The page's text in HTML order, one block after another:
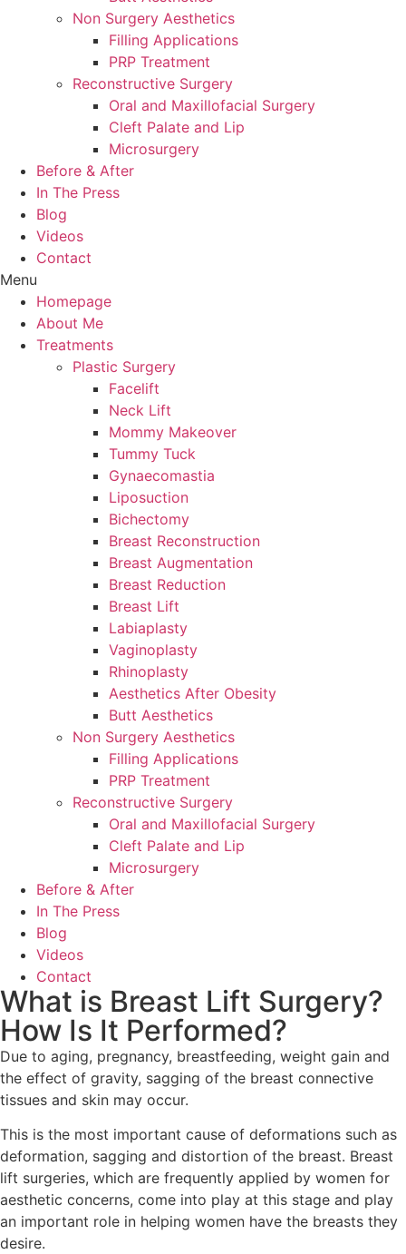
Non Surgery Aesthetics
Filling Applications
PRP Treatment
Reconstructive Surgery
Oral and Maxillofacial Surgery
Cleft Palate and Lip
Microsurgery
Before & After
In The Press
Blog
Videos
Contact
Menu
Homepage
About Me
Treatments
Plastic Surgery
Facelift
Neck Lift
Mommy Makeover
Tummy Tuck
Gynaecomastia
Liposuction
Bichectomy
Breast Reconstruction
Breast Augmentation
Breast Reduction
Breast Lift
Labiaplasty
Vaginoplasty
Rhinoplasty
Aesthetics After Obesity
Butt Aesthetics
Non Surgery Aesthetics
Filling Applications
PRP Treatment
Reconstructive Surgery
Oral and Maxillofacial Surgery
Cleft Palate and Lip
Microsurgery
Before & After
In The Press
Blog
Videos
Contact
What is Breast Lift Surgery?
How Is It Performed?
Due to aging, pregnancy, breastfeeding, weight gain and
the effect of gravity, sagging of the breast connective
tissues and skin may occur.
This is the most important cause of deformations such as
deformation, sagging and distortion of the breast. Breast
lift surgeries, which are frequently applied by women for
aesthetic concerns, come into play at this stage and play
an important role in helping women have the breasts they
desire.